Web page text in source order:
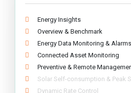
Energy Insights
Overview & Benchmark
Energy Data Monitoring & Alarms
Connected Asset Monitoring
Preventive & Remote
Solar Self-consumption & Peak
Dynamic Rate Control